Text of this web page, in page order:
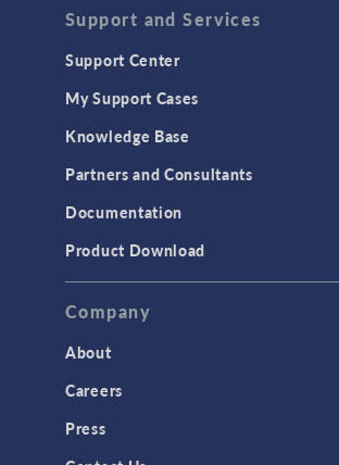
Support and Services
Support Center
My Support Cases
Knowledge Base
Partners and Consultants
Documentation
Product Download
Company
About
Careers
Press